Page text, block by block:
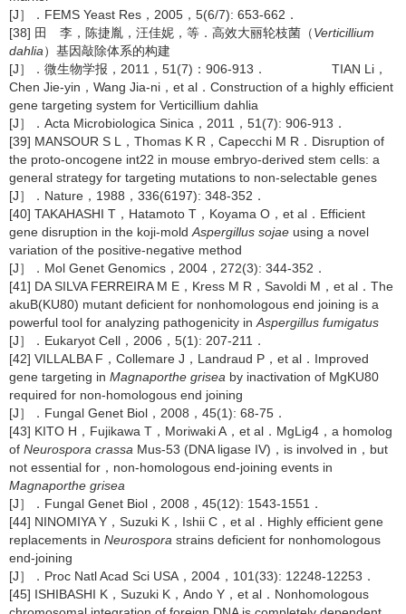
[J］．FEMS Yeast Res，2005，5(6/7): 653-662．
[38] 田 李，陈捷胤，汪佳妮，等．高效大丽轮枝菌（Verticillium
dahlia）基因敲除体系的构建
[J］．微生物学报，2011，51(7)：906-913． TIAN Li，
Chen Jie-yin，Wang Jia-ni，et al．Construction of a highly efficient
gene targeting system for Verticillium dahlia
[J］．Acta Microbiologica Sinica，2011，51(7): 906-913．
[39] MANSOUR S L，Thomas K R，Capecchi M R．Disruption of
the proto-oncogene int22 in mouse embryo-derived stem cells: a
general strategy for targeting mutations to non-selectable genes
[J］．Nature，1988，336(6197): 348-352．
[40] TAKAHASHI T，Hatamoto T，Koyama O，et al．Efficient
gene disruption in the koji-mold Aspergillus sojae using a novel
variation of the positive-negative method
[J］．Mol Genet Genomics，2004，272(3): 344-352．
[41] DA SILVA FERREIRA M E，Kress M R，Savoldi M，et al．The
akuB(KU80) mutant deficient for nonhomologous end joining is a
powerful tool for analyzing pathogenicity in Aspergillus fumigatus
[J］．Eukaryot Cell，2006，5(1): 207-211．
[42] VILLALBA F，Collemare J，Landraud P，et al．Improved
gene targeting in Magnaporthe grisea by inactivation of MgKU80
required for non-homologous end joining
[J］．Fungal Genet Biol，2008，45(1): 68-75．
[43] KITO H，Fujikawa T，Moriwaki A，et al．MgLig4，a homolog
of Neurospora crassa Mus-53 (DNA ligase IV)，is involved in，but
not essential for，non-homologous end-joining events in
Magnaporthe grisea
[J］．Fungal Genet Biol，2008，45(12): 1543-1551．
[44] NINOMIYA Y，Suzuki K，Ishii C，et al．Highly efficient gene
replacements in Neurospora strains deficient for nonhomologous
end-joining
[J］．Proc Natl Acad Sci USA，2004，101(33): 12248-12253．
[45] ISHIBASHI K，Suzuki K，Ando Y，et al．Nonhomologous